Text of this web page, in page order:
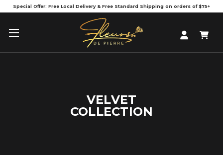
Special Offer: Free Local Delivery & Free Standard Shipping on orders of $75+
VELVET
COLLECTION